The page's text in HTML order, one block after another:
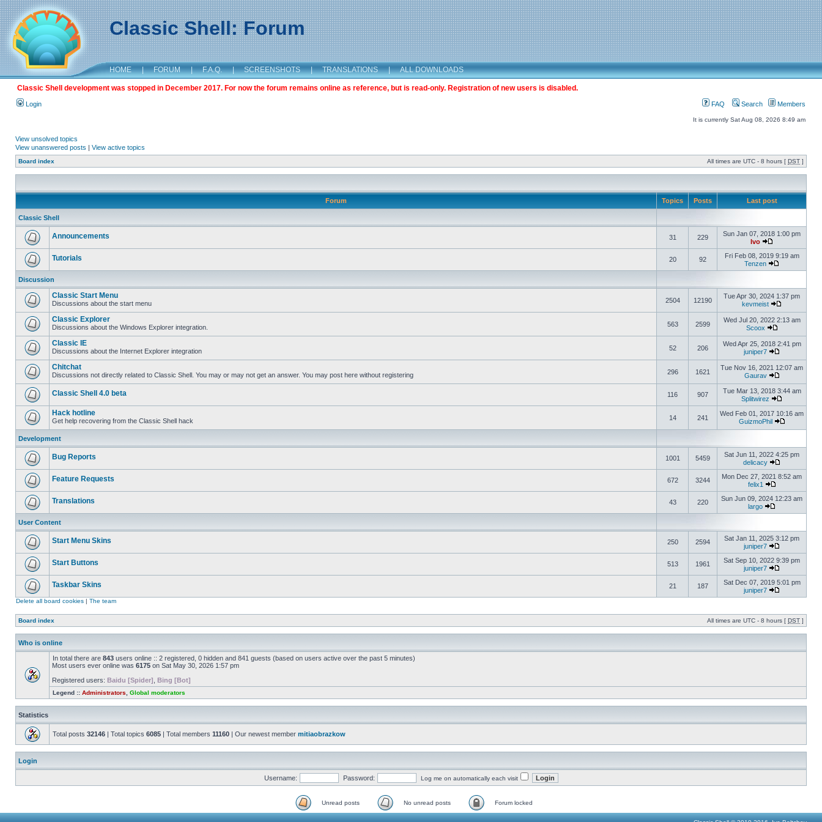
Classic Shell: Forum
HOME | FORUM | F.A.Q. | SCREENSHOTS | TRANSLATIONS | ALL DOWNLOADS
Classic Shell development was stopped in December 2017. For now the forum remains online as reference, but is read-only. Registration of new users is disabled.
Login FAQ Search Members
It is currently Sat Aug 08, 2026 8:49 am
View unsolved topics
View unanswered posts | View active topics
Board index All times are UTC - 8 hours [ DST ]
Forum Topics Posts Last post
Classic Shell
Announcements 31 229
Sun Jan 07, 2018 1:00 pm
Ivo
Tutorials 20 92
Fri Feb 08, 2019 9:19 am
Tenzen
Discussion
Classic Start Menu
Discussions about the start menu 2504 12190
Tue Apr 30, 2024 1:37 pm
kevmeist
Classic Explorer
Discussions about the Windows Explorer integration. 563 2599
Wed Jul 20, 2022 2:13 am
Scoox
Classic IE
Discussions about the Internet Explorer integration 52 206
Wed Apr 25, 2018 2:41 pm
juniper7
Chitchat
Discussions not directly related to Classic Shell. You may or may not get an answer. You may post here without registering 296 1621
Tue Nov 16, 2021 12:07 am
Gaurav
Classic Shell 4.0 beta 116 907
Tue Mar 13, 2018 3:44 am
Splitwirez
Hack hotline
Get help recovering from the Classic Shell hack 14 241
Wed Feb 01, 2017 10:16 am
GuizmoPhil
Development
Bug Reports 1001 5459
Sat Jun 11, 2022 4:25 pm
delicacy
Feature Requests 672 3244
Mon Dec 27, 2021 8:52 am
felix1
Translations 43 220
Sun Jun 09, 2024 12:23 am
largo
User Content
Start Menu Skins 250 2594
Sat Jan 11, 2025 3:12 pm
juniper7
Start Buttons 513 1961
Sat Sep 10, 2022 9:39 pm
juniper7
Taskbar Skins 21 187
Sat Dec 07, 2019 5:01 pm
juniper7
Delete all board cookies | The team
Board index All times are UTC - 8 hours [ DST ]
Who is online
In total there are 843 users online :: 2 registered, 0 hidden and 841 guests (based on users active over the past 5 minutes)
Most users ever online was 6175 on Sat May 30, 2026 1:57 pm
Registered users: Baidu [Spider] Bing [Bot]
Legend :: Administrators Global moderators
Statistics
Total posts 32146 | Total topics 6085 | Total members 11160 | Our newest member mitiaobrazkow
Login
Username: Password: Log me on automatically each visit
Unread posts No unread posts Forum locked